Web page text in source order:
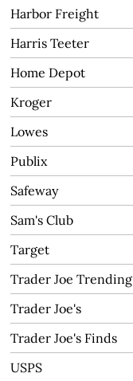
Harbor Freight
Harris Teeter
Home Depot
Kroger
Lowes
Publix
Safeway
Sam's Club
Target
Trader Joe Trending
Trader Joe's
Trader Joe's Finds
USPS